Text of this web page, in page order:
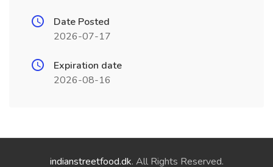
Date Posted
2026-07-17
Expiration date
2026-08-16
indianstreetfood.dk. All Rights Reserved.